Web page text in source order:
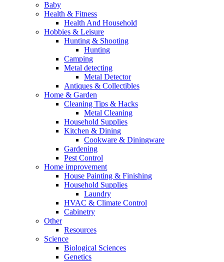
Baby
Health & Fitness
Health And Household
Hobbies & Leisure
Hunting & Shooting
Hunting
Camping
Metal detecting
Metal Detector
Antiques & Collectibles
Home & Garden
Cleaning Tips & Hacks
Metal Cleaning
Household Supplies
Kitchen & Dining
Cookware & Diningware
Gardening
Pest Control
Home improvement
House Painting & Finishing
Household Supplies
Laundry
HVAC & Climate Control
Cabinetry
Other
Resources
Science
Biological Sciences
Genetics